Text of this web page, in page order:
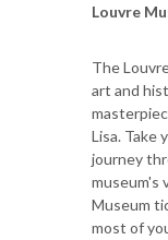
Louvre
The
art and
Lisa. Take
journey
museum's
Museum
most of